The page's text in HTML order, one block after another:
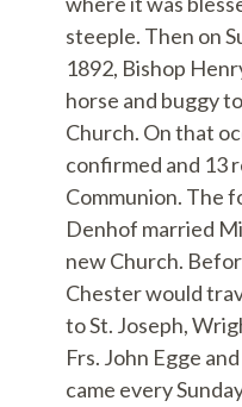
steeple. Then on
1892, Bishop
horse and buggy
Church. On that
confirmed and 13
Communion. The
Denhof married
new Church.
Chester would
to St. Joseph,
Frs. John Egge
came every